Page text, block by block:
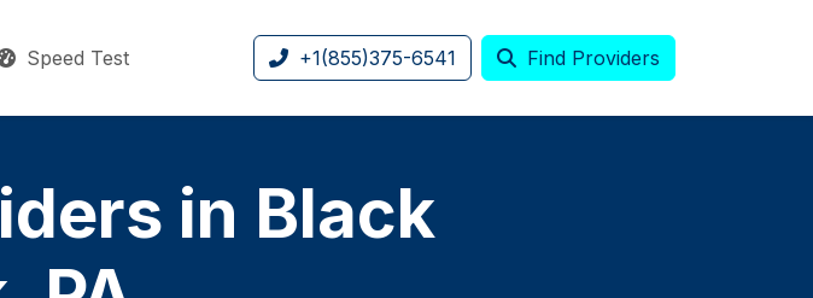
Speed Test +1(855)375-6541 Find Providers
in Black